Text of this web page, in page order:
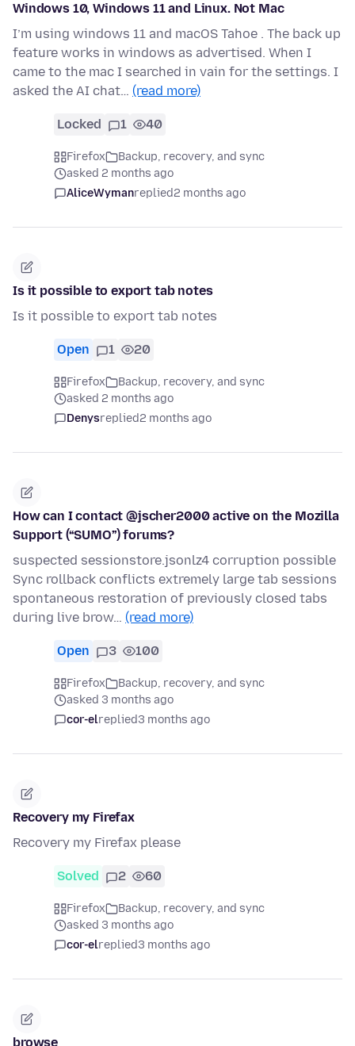
Windows 10, Windows 11 and Linux. Not Mac
I’m using windows 11 and macOS Tahoe . The back up
feature works in windows as advertised. When I
came to the mac I searched in vain for the settings. I
asked the AI chat… (read more)
Locked 1 40
Firefox
Backup, recovery, and sync
asked 2 months ago
AliceWymanreplied2 months ago
Is it possible to export tab notes
Is it possible to export tab notes
Open 1 20
Firefox
Backup, recovery, and sync
asked 2 months ago
Denysreplied2 months ago
How can I contact @jscher2000 active on the Mozilla
Support (“SUMO”) forums?
suspected sessionstore.jsonlz4 corruption possible
Sync rollback conflicts extremely large tab sessions
spontaneous restoration of previously closed tabs
during live brow… (read more)
Open 3 100
Firefox
Backup, recovery, and sync
asked 3 months ago
cor-elreplied3 months ago
Recovery my Firefax
Recovery my Firefax please
Solved 2 60
Firefox
Backup, recovery, and sync
asked 3 months ago
cor-elreplied3 months ago
browse